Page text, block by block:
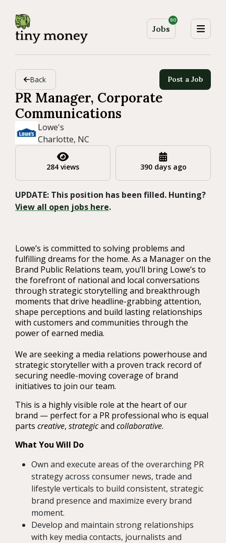
Jobs
90
Back Post a Job
PR Manager, Corporate
Communications
Lowe's
Charlotte, NC
284 views 390 days ago
UPDATE: This position has been filled. Hunting?
View all open jobs here.
Lowe’s is committed to solving problems and
fulfilling dreams for the home. As a Manager on the
Brand Public Relations team, you’ll bring Lowe’s to
the forefront of national and local conversations
through strategic storytelling and breakthrough
moments that drive headline-grabbing attention,
shape perceptions and build lasting relationships
with customers and communities through the
power of earned media.
We are seeking a media relations powerhouse and
strategic storyteller with a proven track record of
securing needle-moving coverage of brand
initiatives to join our team.
This is a highly visible role at the heart of our
brand — perfect for a PR professional who is equal
parts creative, strategicand collaborative.
What You Will Do
Own and execute areas of the overarching PR
strategy across consumer news, trade and
lifestyle verticals to build consistent, strategic
brand presence and maximize every brand
moment.
Develop and maintain strong relationships
with key media contacts, journalists and